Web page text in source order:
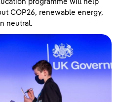
programme will help
COP26, renewable energy,
neutral.